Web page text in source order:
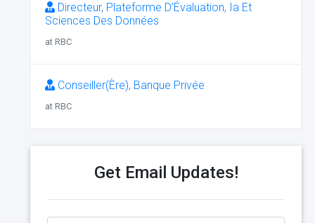
Directeur, Plateforme D’Évaluation, Ia Et
Sciences Des Données
at RBC
Conseiller(Ère), Banque Privée
at RBC
Get Email Updates!